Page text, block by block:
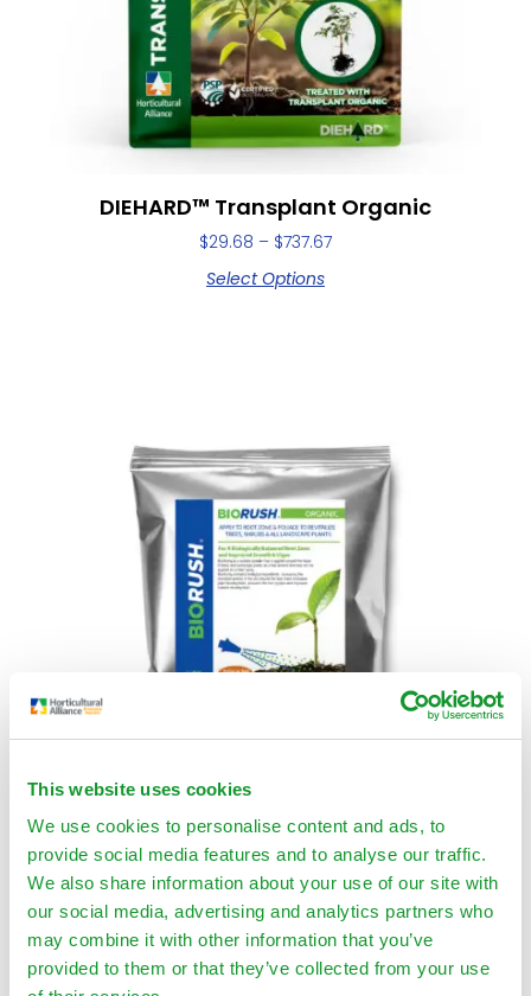
This website uses cookies
We use cookies to personalise content and ads, to
provide social media features and to analyse our traffic.
We also share information about your use of our site with
our social media, advertising and analytics partners who
may combine it with other information that you’ve
provided to them or that they’ve collected from your use
DIEHARD™ Transplant Organic
$29.68 – $737.67
Select Options
BIORUSH® Organic
$59.00 – $1,125.00
Select Options